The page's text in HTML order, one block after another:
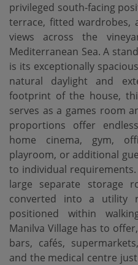
privileged south-facing
terrace, fitted wardrobes,
views across the
Mediterranean Sea. A
is its exceptionally
natural daylight and
footprint of the house,
serves as a games room
proportions offer
home cinema, gym,
playroom, or additional
to individual
large separate storage
converted into a utility
positioned within
Manilva Village has to
bars, cafés,
and the medical centre